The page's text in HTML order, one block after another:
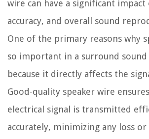
wire can have a significant
accuracy, and overall sound
One of the primary reasons why
so important in a surround sound
because it directly affects the
Good-quality speaker wire
electrical signal is transmitted
accurately, minimizing any loss